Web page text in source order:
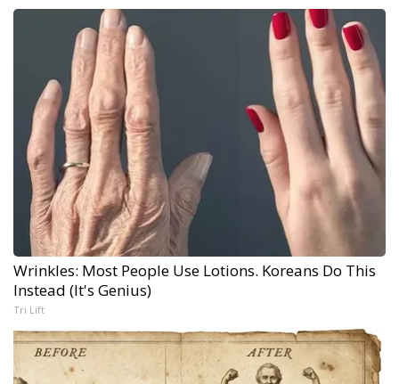
Wrinkles: Most People Use Lotions. Koreans Do This
Instead (It's Genius)
Tri Lift